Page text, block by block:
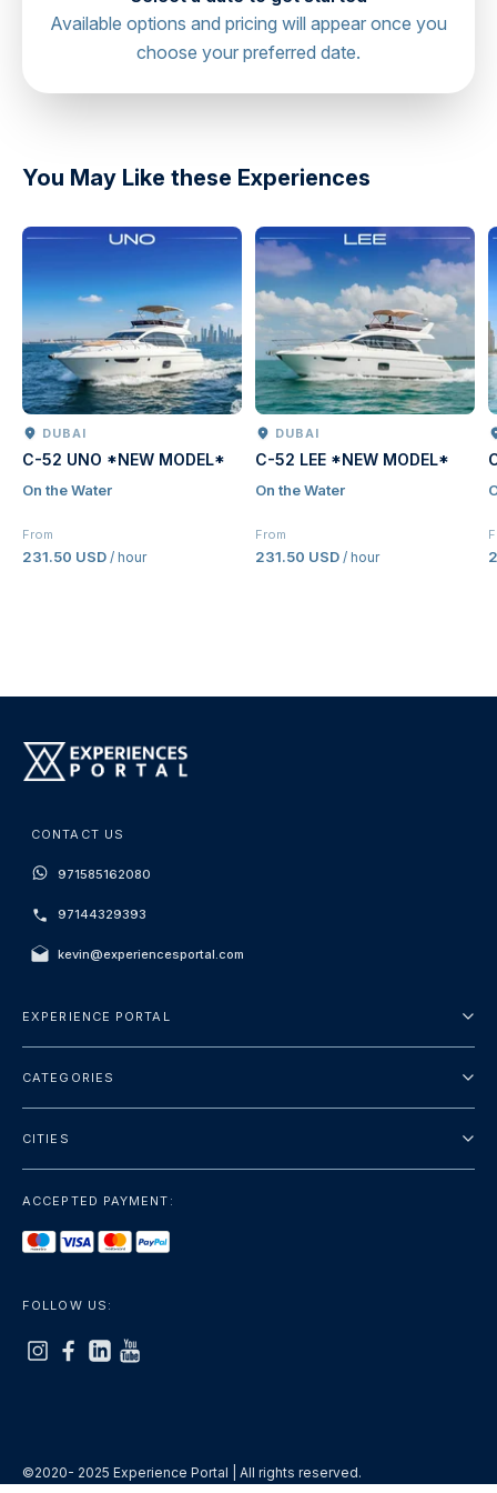
directions
Available options and pricing will appear once you
choose your preferred date.
You May Like these Experiences
DUBAI
C-52 UNO *NEW MODEL*
On the Water
From
231.50 USD / hour
DUBAI
C-52 LEE *NEW MODEL*
On the Water
From
231.50 USD / hour
CONTACT US
971585162080
97144329393
kevin@experiencesportal.com
EXPERIENCE PORTAL
Privacy Policy
CATEGORIES
Sightseeing
Luxury
CITIES
Bangkok
Rome
ACCEPTED PAYMENT:
FOLLOW US:
©2020- 2025 Experience Portal | All rights reserved.